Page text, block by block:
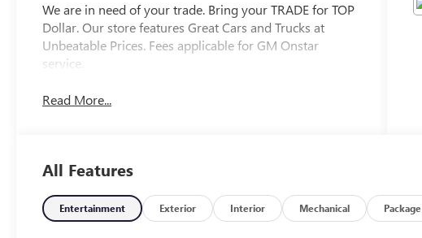
We are in need of your trade. Bring your TRADE for TOP
Dollar. Our store features Great Cars and Trucks at
Unbeatable Prices. Fees applicable for GM Onstar
service.
Read More...
All Features
Entertainment Exterior Interior Mechanical Package